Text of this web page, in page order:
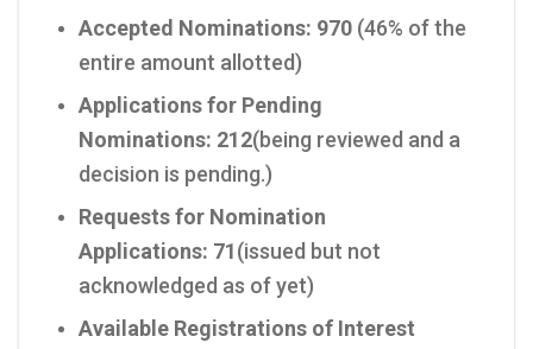
Accepted Nominations: 970 (46% of the
entire amount allotted)
Applications for Pending
Nominations: 212(being reviewed and a
decision is pending.)
Requests for Nomination
Applications: 71(issued but not
acknowledged as of yet)
Available Registrations of Interest